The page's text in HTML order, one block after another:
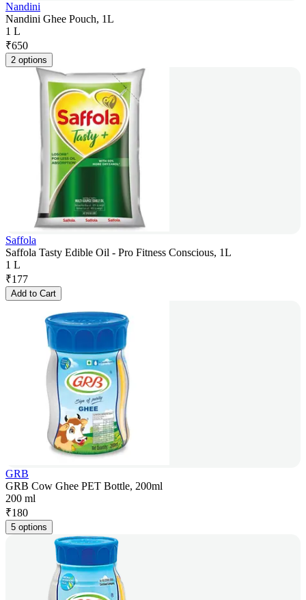
Nandini
Nandini Ghee Pouch, 1L
1 L
₹650
2 options
Saffola
Saffola Tasty Edible Oil - Pro Fitness Conscious, 1L
1 L
₹177
Add to Cart
GRB
GRB Cow Ghee PET Bottle, 200ml
200 ml
₹180
5 options